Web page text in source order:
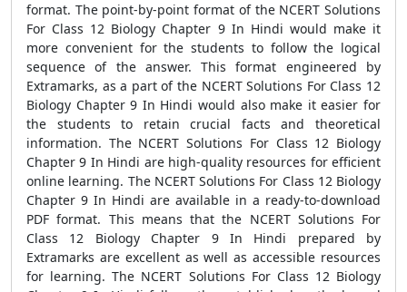
format. The point-by-point format of the NCERT Solutions
For Class 12 Biology Chapter 9 In Hindi would make it
more convenient for the students to follow the logical
sequence of the answer. This format engineered by
Extramarks, as a part of the NCERT Solutions For Class 12
Biology Chapter 9 In Hindi would also make it easier for
the students to retain crucial facts and theoretical
information. The NCERT Solutions For Class 12 Biology
Chapter 9 In Hindi are high-quality resources for efficient
online learning. The NCERT Solutions For Class 12 Biology
Chapter 9 In Hindi are available in a ready-to-download
PDF format. This means that the NCERT Solutions For
Class 12 Biology Chapter 9 In Hindi prepared by
Extramarks are excellent as well as accessible resources
for learning. The NCERT Solutions For Class 12 Biology